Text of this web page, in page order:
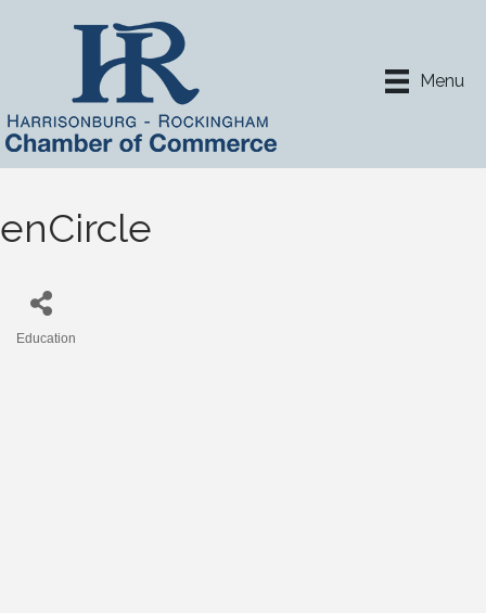
Menu
enCircle
Education